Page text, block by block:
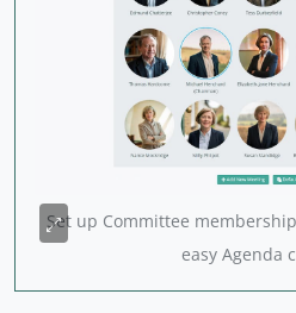
Set up Committee
easy Agenda